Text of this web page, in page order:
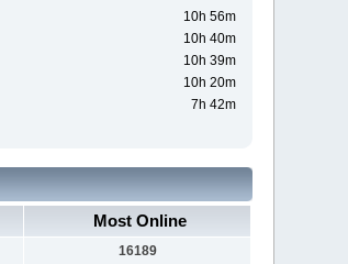
10h 56m
10h 40m
10h 39m
10h 20m
7h 42m
Most Online
16189